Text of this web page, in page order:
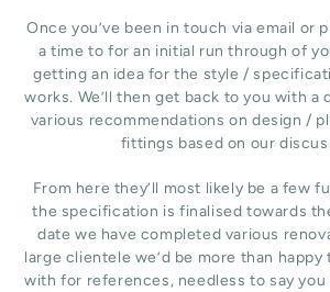
Once you’ve been in touch via email or
a time to for an initial run through of
getting an idea for the style /
works. We’ll then get back to you with a
various recommendations on design /
fittings based on our
From here they’ll most likely be a few
the specification is finalised towards
date we have completed various
large clientele we’d be more than
with for references, needless to say you